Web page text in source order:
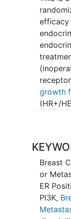
efficacy
growth
(HR+/
Study 1
be
care
Breast
or
ER
PI3K,